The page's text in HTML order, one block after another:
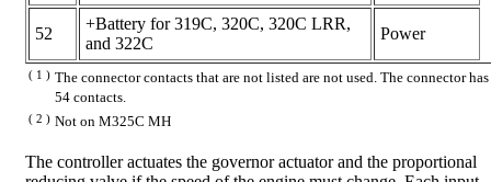
52
+Battery for 319C, 320C, 320C LRR,
and 322C
Power
( 1 ) The connector contacts that are not listed are not used. The connector has
54 contacts.
( 2 ) Not on M325C MH
The controller actuates the governor actuator and the proportional